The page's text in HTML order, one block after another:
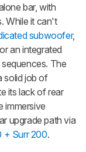
bar, with
While it can't
subwoofer,
an integrated
The
solid job of
its lack of rear
immersive
upgrade path via
+ Surr 200.